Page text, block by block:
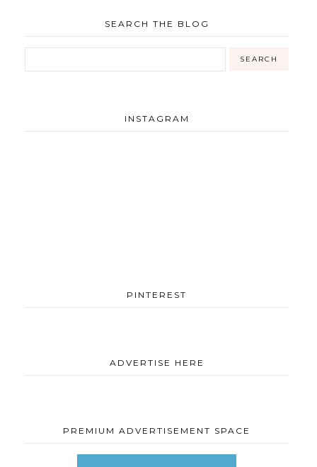
SEARCH THE BLOG
INSTAGRAM
PINTEREST
ADVERTISE HERE
PREMIUM ADVERTISEMENT SPACE